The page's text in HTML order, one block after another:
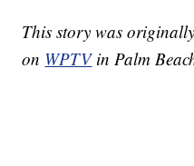
This story was
on WPTVin Palm